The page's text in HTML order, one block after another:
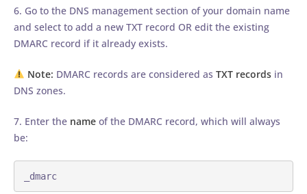
6. Go to the DNS management section of your domain name
and select to add a new TXT record OR edit the existing
DMARC record if it already exists.
Note: DMARC records are considered as TXT recordsin
DNS zones.
7. Enter the name of the DMARC record, which will always
be:
_dmarc